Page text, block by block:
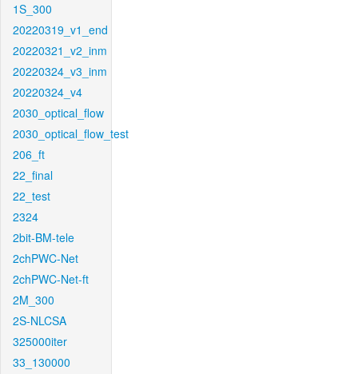
1S_300
20220319_v1_end
20220321_v2_inm
20220324_v3_inm
20220324_v4
2030_optical_flow
2030_optical_flow_test
206_ft
22_final
22_test
2324
2bit-BM-tele
2chPWC-Net
2chPWC-Net-ft
2M_300
2S-NLCSA
325000iter
33_130000